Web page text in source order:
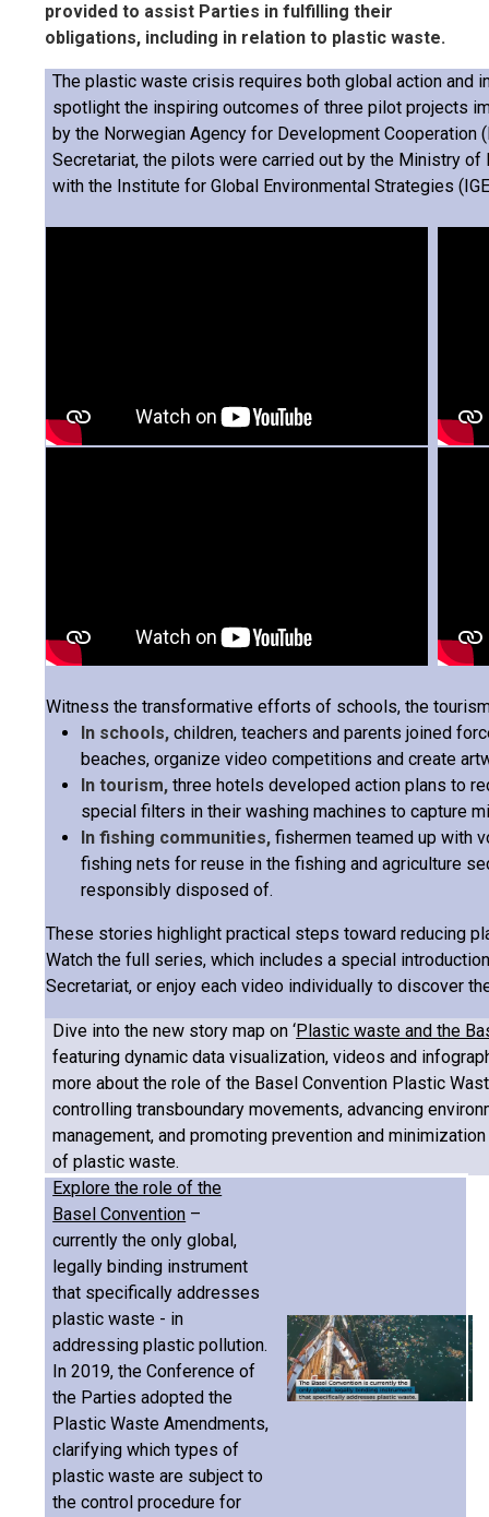
provided to assist Parties in fulfilling their
obligations, including in relation to plastic waste.
The plastic waste crisis requires both global action and
spotlight the inspiring outcomes of three pilot projects
by the Norwegian Agency for Development Cooperation
Secretariat, the pilots were carried out by the Ministry of
with the Institute for Global Environmental Strategies
Witness the transformative efforts of schools, the
In schools, children, teachers and parents joined
beaches, organize video competitions and create
In tourism, three hotels developed action plans to
special filters in their washing machines to capture
In fishing communities, fishermen teamed up with
fishing nets for reuse in the fishing and agriculture
responsibly disposed of.
These stories highlight practical steps toward reducing
Watch the full series, which includes a special
Secretariat, or enjoy each video individually to discover
Dive into the new story map on ‘Plastic waste and the
featuring dynamic data visualization, videos and
more about the role of the Basel Convention Plastic
controlling transboundary movements, advancing
management, and promoting prevention and
of plastic waste.
Explore the role of the
Basel Convention –
currently the only global,
legally binding instrument
that specifically addresses
plastic waste - in
addressing plastic pollution.
In 2019, the Conference of
the Parties adopted the
Plastic Waste Amendments,
clarifying which types of
plastic waste are subject to
the control procedure for